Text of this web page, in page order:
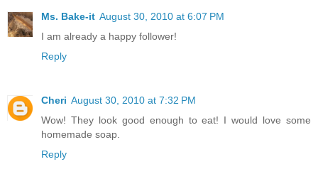
Ms. Bake-it August 30, 2010 at 6:07 PM
I am already a happy follower!
Reply
Cheri August 30, 2010 at 7:32 PM
Wow! They look good enough to eat! I would love some
homemade soap.
Reply